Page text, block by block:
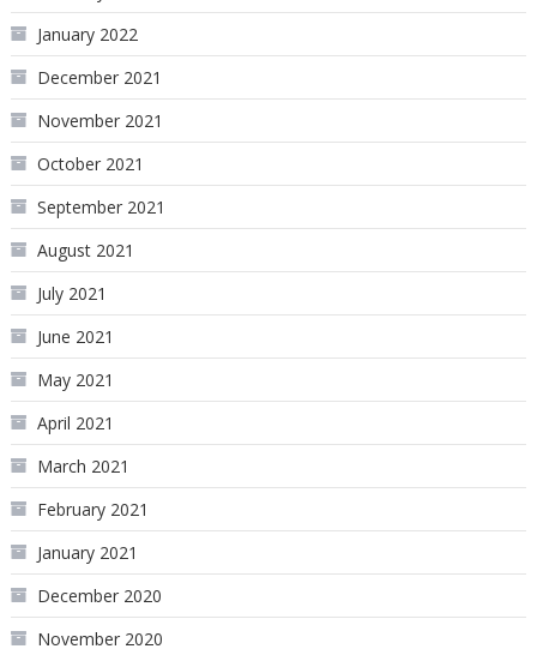
January 2022
December 2021
November 2021
October 2021
September 2021
August 2021
July 2021
June 2021
May 2021
April 2021
March 2021
February 2021
January 2021
December 2020
November 2020